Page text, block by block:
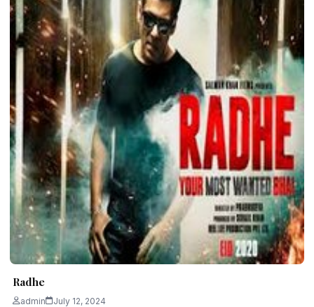
Radhe
admin July 12, 2024